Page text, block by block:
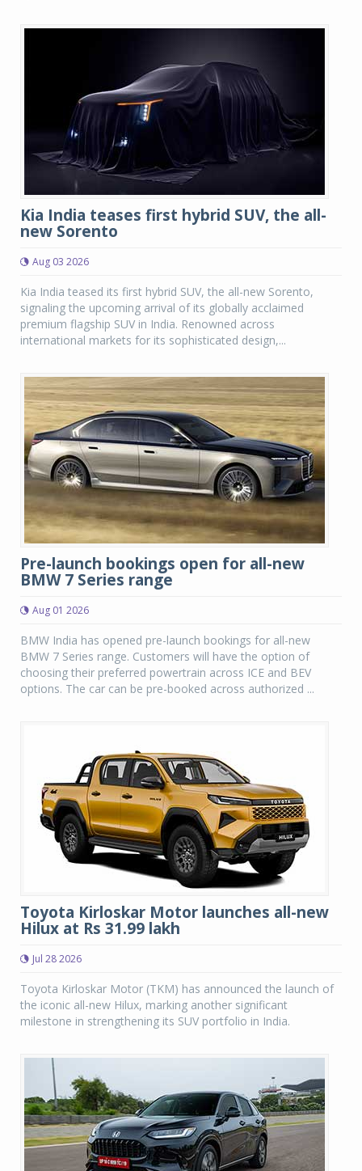
Kia India teases first hybrid SUV, the all-
new Sorento
Aug 03 2026
Kia India teased its first hybrid SUV, the all-new Sorento,
signaling the upcoming arrival of its globally acclaimed
premium flagship SUV in India. Renowned across
international markets for its sophisticated design,...
Pre-launch bookings open for all-new
BMW 7 Series range
Aug 01 2026
BMW India has opened pre-launch bookings for all-new
BMW 7 Series range. Customers will have the option of
choosing their preferred powertrain across ICE and BEV
options. The car can be pre-booked across authorized ...
Toyota Kirloskar Motor launches all-new
Hilux at Rs 31.99 lakh
Jul 28 2026
Toyota Kirloskar Motor (TKM) has announced the launch of
the iconic all-new Hilux, marking another significant
milestone in strengthening its SUV portfolio in India.